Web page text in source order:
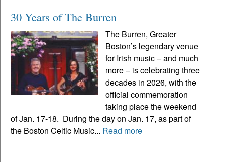
30 Years of The Burren
The Burren, Greater
Boston’s legendary venue
for Irish music – and much
more – is celebrating three
decades in 2026, with the
official commemoration
taking place the weekend
of Jan. 17-18. During the day on Jan. 17, as part of
the Boston Celtic Music... Read more